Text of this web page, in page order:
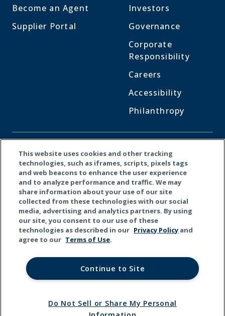
Become an Agent
Supplier Portal
Investors
Governance
Corporate
Responsibility
Careers
Accessibility
Philanthropy
CONNECT WITH US
Facebook
X
© 2026 Kemper Corporation. All rights reserved.
This website uses cookies and other tracking
technologies, such as iframes, scripts, pixels tags
and web beacons to enhance the user experience
and to analyze performance and traffic. We may
share information about your use of our site
collected from these technologies with our social
media, advertising and analytics partners. By using
our site, you consent to our use of these
technologies as described in our Privacy Policy and
agree to our Terms of Use.
Continue to Site
Do Not Sell or Share My Personal